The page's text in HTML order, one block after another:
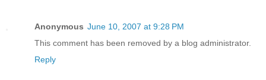
Anonymous June 10, 2007 at 9:28 PM
This comment has been removed by a blog administrator.
Reply